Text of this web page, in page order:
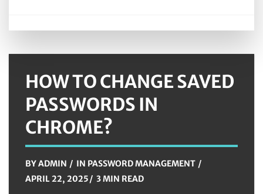
HOW TO CHANGE SAVED
PASSWORDS IN
CHROME?
BYADMIN IN PASSWORD MANAGEMENT
APRIL 22, 2025
3 MIN READ